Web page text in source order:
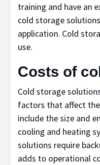
training and have an
cold storage
application. Cold
use.
Costs of
Cold storage
factors that affect
include the size and
cooling and heating
solutions require
adds to operational